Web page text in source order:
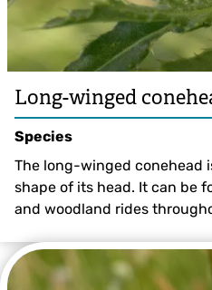
Long-winged
Species
The long-winged conehead
shape of its head. It can be
and woodland rides